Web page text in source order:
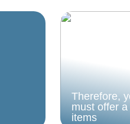
Therefore,
must offer
items